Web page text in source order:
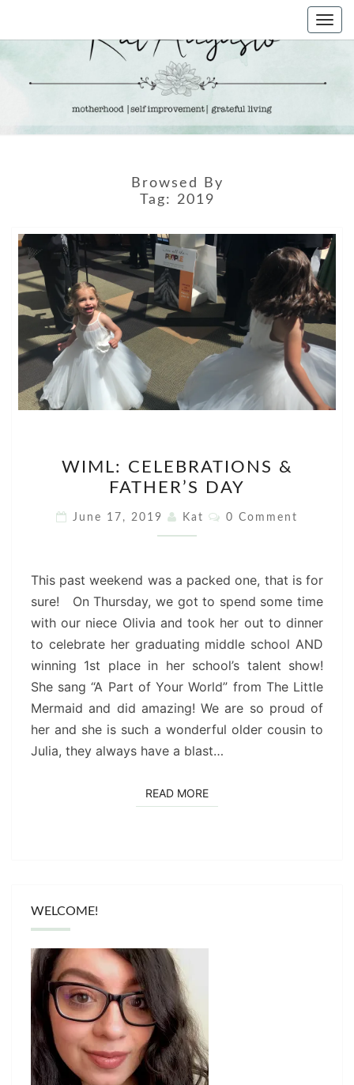
KAT
AUGUSTO
Life &
Motherhood
Browsed By
Tag: 2019
CELEBRATIONS
&
FATHER’S
DAY
WIML: CELEBRATIONS &
FATHER’S DAY
June 17, 2019 Kat Comments
0 Comment
This past weekend was a packed one, that is for
sure! On Thursday, we got to spend some time
with our niece Olivia and took her out to dinner
to celebrate her graduating middle school AND
winning 1st place in her school’s talent show!
She sang “A Part of Your World” from The Little
Mermaid and did amazing! We are so proud of
her and she is such a wonderful older cousin to
Julia, they always have a blast…
READ MOREREAD MORE
WELCOME!